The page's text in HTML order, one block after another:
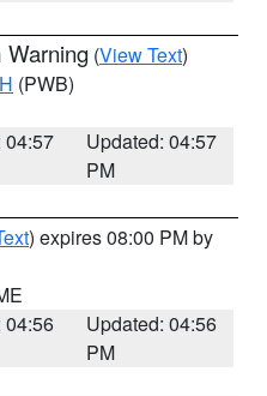
Warning (View Text)
(PWB)
04:57
Updated: 04:57
PM
) expires 08:00 PM by
04:56
Updated: 04:56
PM